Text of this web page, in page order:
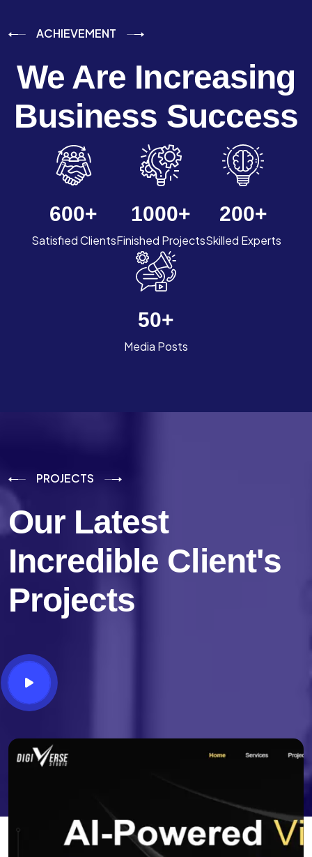
ACHIEVEMENT
We Are Increasing
Business Success
600+
Satisfied Clients
1000+
Finished Projects
200+
Skilled Experts
50+
Media Posts
PROJECTS
Our Latest
Incredible Client's
Projects